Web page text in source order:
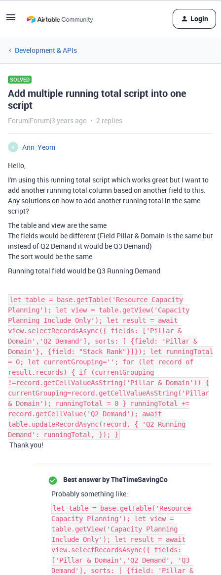
Login
Development & APIs
SOLVED
Add multiple running total script into one
script
Forum|Forum|3 years ago 2 replies
A
Ann_Yeom
Hello,
I'm using this running total script which works great but I want to
add another running total column based on another field to this.
Any solutions on how to add another running total in the same
script?
The table and view are the same
The fields would be different (Field Pillar & Domain is the same but
instead of Q2 Demand it would be Q3 Demand)
The sort would be the same
Running total field would be Q3 Running Demand
let table = base.getTable('Resource Capacity
Planning'); let view = table.getView('Capacity
Planning Include Only'); let result = await
view.selectRecordsAsync({ fields: ['Pillar &
Domain','Q2 Demand'], sorts: [ {field: 'Pillar &
Domain'}, {field: "Stack Rank"}]}); let runningTotal
= 0; let currentGrouping=''; for (let record of
result.records) { if (currentGrouping
!=record.getCellValueAsString('Pillar & Domain')) {
currentGrouping=record.getCellValueAsString('Pillar
& Domain'); runningTotal = 0 } runningTotal +=
record.getCellValue('Q2 Demand'); await
table.updateRecordAsync(record, { 'Q2 Running
Demand': runningTotal, }); }
Thank you!
Best answer byTheTimeSavingCo
Probably something like:
let table = base.getTable('Resource
Capacity Planning'); let view =
table.getView('Capacity Planning
Include Only'); let result = await
view.selectRecordsAsync({ fields:
['Pillar & Domain','Q2 Demand', 'Q3
Demand'], sorts: [ {field: 'Pillar &